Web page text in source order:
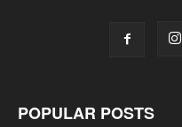
POPULAR POSTS